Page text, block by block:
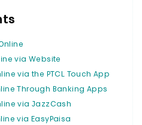
via Website
via the PTCL Touch App
Through Banking Apps
via JazzCash
via EasyPaisa